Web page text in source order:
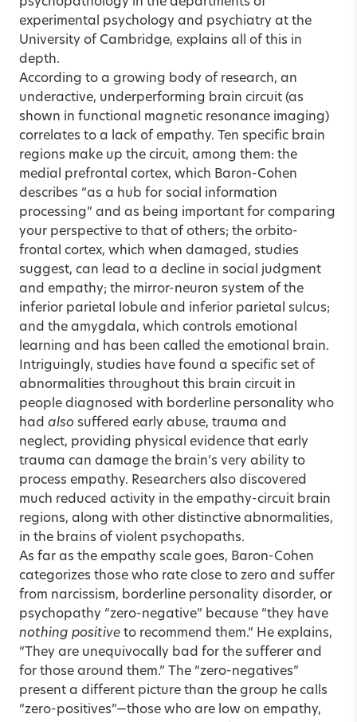
psychopathology in the departments of
experimental psychology and psychiatry at the
University of Cambridge, explains all of this in
depth.
According to a growing body of research, an
underactive, underperforming brain circuit (as
shown in functional magnetic resonance imaging)
correlates to a lack of empathy. Ten specific brain
regions make up the circuit, among them: the
medial prefrontal cortex, which Baron-Cohen
describes “as a hub for social information
processing” and as being important for comparing
your perspective to that of others; the orbito-
frontal cortex, which when damaged, studies
suggest, can lead to a decline in social judgment
and empathy; the mirror-neuron system of the
inferior parietal lobule and inferior parietal sulcus;
and the amygdala, which controls emotional
learning and has been called the emotional brain.
Intriguingly, studies have found a specific set of
abnormalities throughout this brain circuit in
people diagnosed with borderline personality who
had also suffered early abuse, trauma and
neglect, providing physical evidence that early
trauma can damage the brain’s very ability to
process empathy. Researchers also discovered
much reduced activity in the empathy-circuit brain
regions, along with other distinctive abnormalities,
in the brains of violent psychopaths.
As far as the empathy scale goes, Baron-Cohen
categorizes those who rate close to zero and suffer
from narcissism, borderline personality disorder, or
psychopathy “zero-negative” because “they have
nothing positive to recommend them.” He explains,
“They are unequivocally bad for the sufferer and
for those around them.” The “zero-negatives”
present a different picture than the group he calls
“zero-positives”—those who are low on empathy,